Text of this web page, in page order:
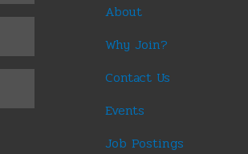
About
Why Join?
Contact Us
Events
Job Postings